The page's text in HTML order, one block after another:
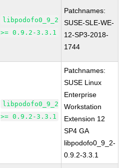
libpodofo0_9_2
>= 0.9.2-3.3.1
Patchnames:
SUSE-SLE-WE-
12-SP3-2018-
1744
libpodofo0_9_2
>= 0.9.2-3.3.1
Patchnames:
SUSE Linux
Enterprise
Workstation
Extension 12
SP4 GA
libpodofo0_9_2-
0.9.2-3.3.1